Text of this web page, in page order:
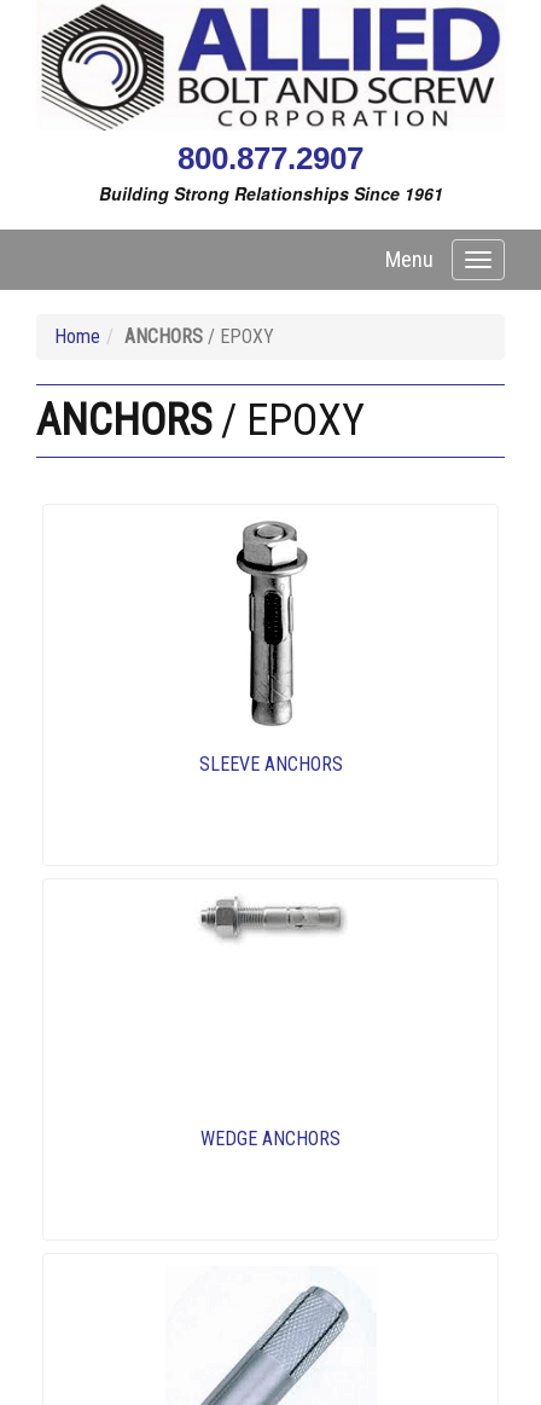
800.877.2907
Building Strong Relationships Since 1961
Toggle
Menu
Home ANCHORS / EPOXY
ANCHORS/ EPOXY
SLEEVE ANCHORS
WEDGE ANCHORS